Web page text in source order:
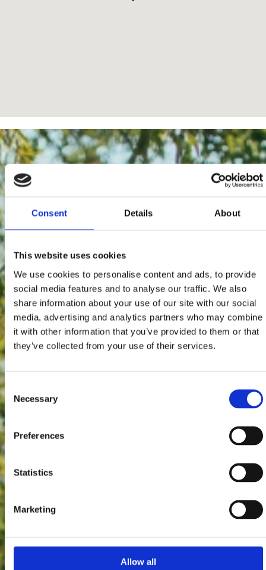
Consent Details About
This website uses cookies
We use cookies to personalise content and ads, to provide
social media features and to analyse our traffic. We also
share information about your use of our site with our social
media, advertising and analytics partners who may combine
it with other information that you’ve provided to them or that
they’ve collected from your use of their services.
Consent
Selection
Necessary
Preferences
Statistics
Marketing
Allow all